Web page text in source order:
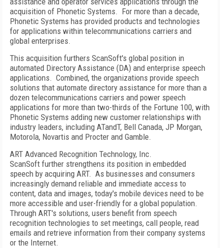
acquisition of Phonetic Systems. For more than a decade,
Phonetic Systems has provided products and technologies
for applications within telecommunications carriers and
global enterprises.
This acquisition furthers ScanSoft's global position in
automated Directory Assistance (DA) and enterprise speech
applications. Combined, the organizations provide speech
solutions that automate directory assistance for more than a
dozen telecommunications carriers and power speech
applications for more than two-thirds of the Fortune 100, with
Phonetic Systems adding new customer relationships with
industry leaders, including ATandT, Bell Canada, JP Morgan,
Motorola, Novartis and Procter and Gamble.
ART Advanced Recognition Technology, Inc.
ScanSoft further strengthens its position in embedded
speech by acquiring ART. As businesses and consumers
increasingly demand reliable and immediate access to
content, data and images, today's mobile devices need to be
more accessible and user-friendly for a global population.
Through ART's solutions, users benefit from speech
recognition technologies to set meetings, call people, read
emails and retrieve information from their company systems
or the Internet.